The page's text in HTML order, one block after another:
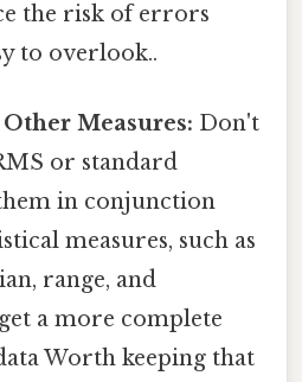
the risk of errors
to overlook..
Measures: Don't
or standard
in conjunction
measures, such as
range, and
a more complete
Worth keeping that